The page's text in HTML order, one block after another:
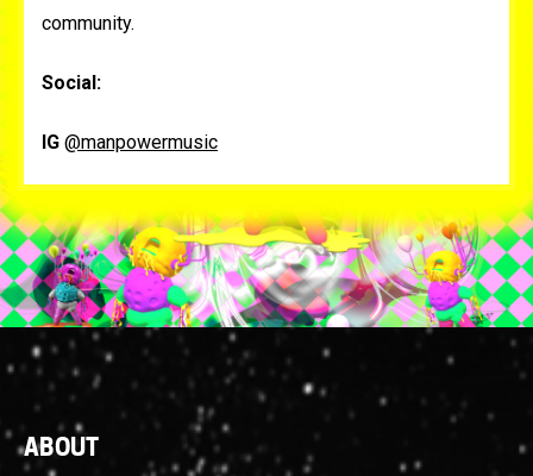
community.
Social:
IG @manpowermusic
Footer
ABOUT